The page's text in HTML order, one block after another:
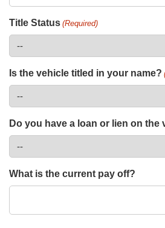
Title Status (Required)
Is the vehicle titled in your name?
Do you have a loan or lien on the
What is the current pay off?